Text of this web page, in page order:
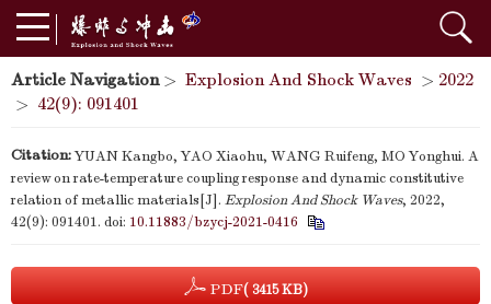
Article Navigation> Explosion And Shock Waves > 2022
> 42(9): 091401
Citation:YUAN Kangbo, YAO Xiaohu, WANG Ruifeng, MO Yonghui. A
review on rate-temperature coupling response and dynamic constitutive
relation of metallic materials[J]. Explosion And Shock Waves, 2022,
42(9): 091401. doi: 10.11883/bzycj-2021-0416
PDF( 3415 KB)